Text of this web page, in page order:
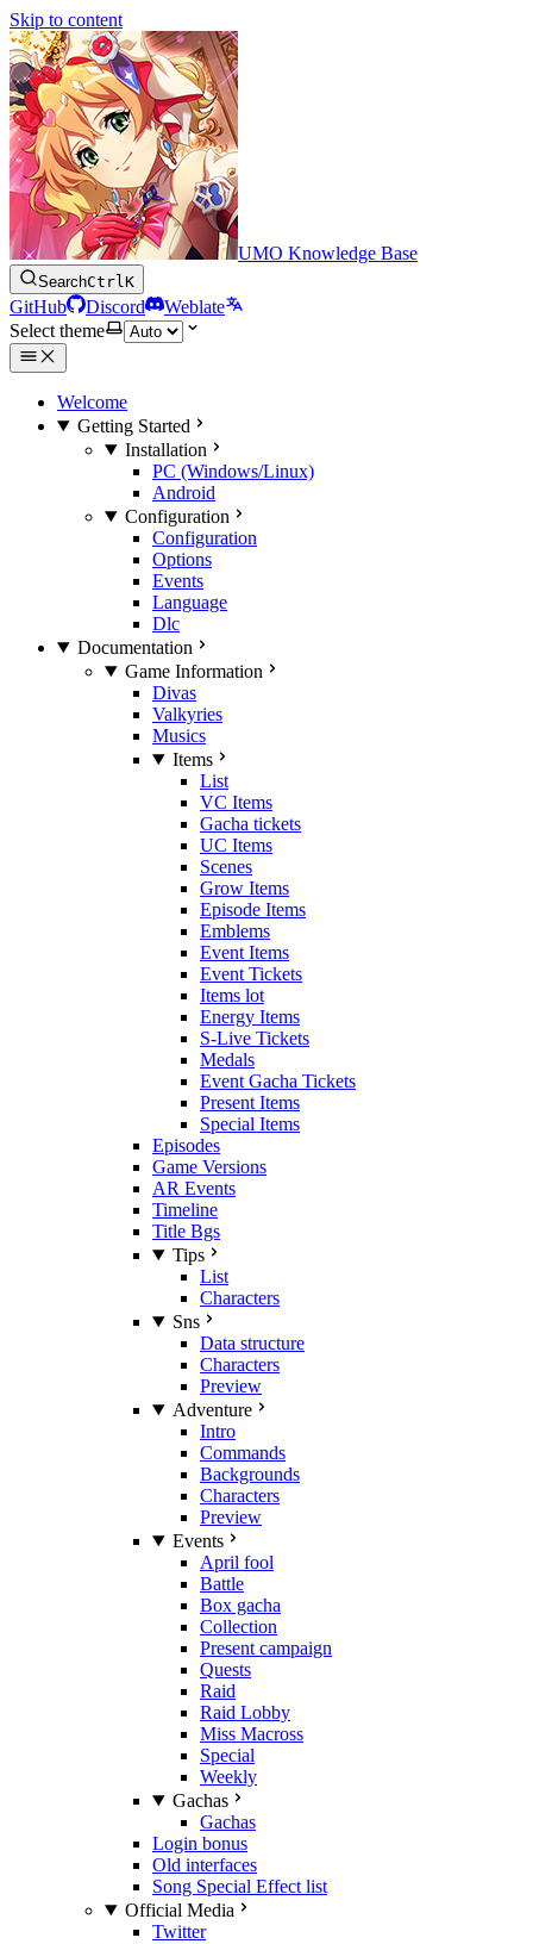
Skip to content
UMO Knowledge Base
SearchCtrlK
GitHub Discord
Weblate
Select theme
Welcome
Getting Started
Installation
PC (Windows/Linux)
Android
Configuration
Configuration
Options
Events
Language
Dlc
Documentation
Game Information
Divas
Valkyries
Musics
Items
List
VC Items
Gacha tickets
UC Items
Scenes
Grow Items
Episode Items
Emblems
Event Items
Event Tickets
Items lot
Energy Items
S-Live Tickets
Medals
Event Gacha Tickets
Present Items
Special Items
Episodes
Game Versions
AR Events
Timeline
Title Bgs
Tips
List
Characters
Sns
Data structure
Characters
Preview
Adventure
Intro
Commands
Backgrounds
Characters
Preview
Events
April fool
Battle
Box gacha
Collection
Present campaign
Quests
Raid
Raid Lobby
Miss Macross
Special
Weekly
Gachas
Gachas
Login bonus
Old interfaces
Song Special Effect list
Official Media
Twitter